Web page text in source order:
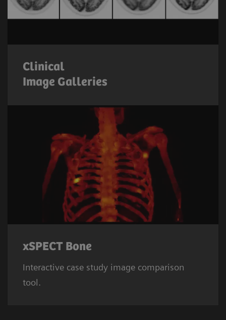
Clinical
Image Galleries
xSPECT Bone
Interactive case study image comparison
tool.